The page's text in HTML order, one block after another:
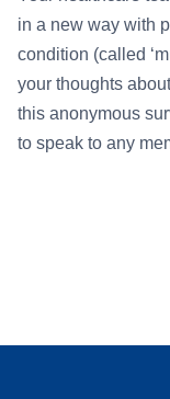
in a new way with
condition (called
your thoughts
this anonymous
to speak to any